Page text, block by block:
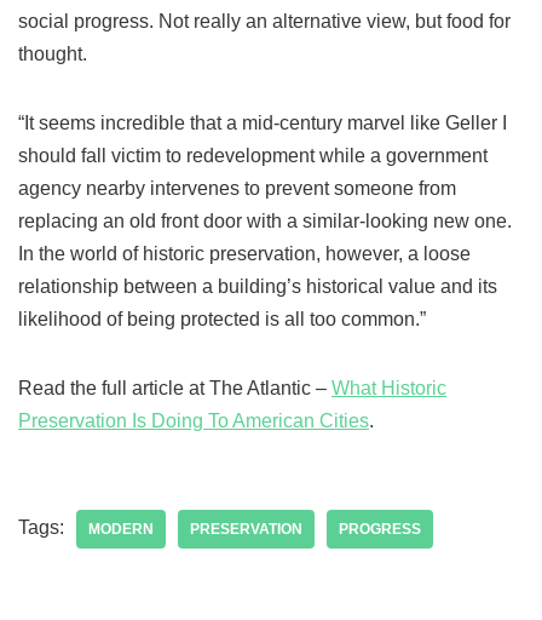
social progress. Not really an alternative view, but food for
thought.
“It seems incredible that a mid-century marvel like Geller I
should fall victim to redevelopment while a government
agency nearby intervenes to prevent someone from
replacing an old front door with a similar-looking new one.
In the world of historic preservation, however, a loose
relationship between a building’s historical value and its
likelihood of being protected is all too common.”
Read the full article at The Atlantic – What Historic
Preservation Is Doing To American Cities.
Tags: MODERN PRESERVATION PROGRESS